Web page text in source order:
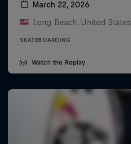
March 22, 2026
Long Beach, United States
SKATEBOARDING
Watch the Replay